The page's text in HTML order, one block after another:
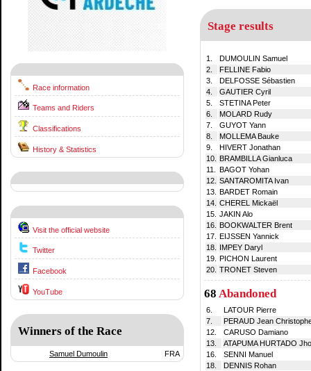
Race information
Teams and Riders
Classifications
History & Statistics
Visit the official website
Twitter
Facebook
YouTube
Winners of the Race
Samuel Dumoulin FRA
Stage results
1.
DUMOULIN Samuel
2.
FELLINE Fabio
3.
DELFOSSE Sébastien
4.
GAUTIER Cyril
5.
STETINA Peter
6.
MOLARD Rudy
7.
GUYOT Yann
8.
MOLLEMA Bauke
9.
HIVERT Jonathan
10.
BRAMBILLA Gianluca
11.
BAGOT Yohan
12. SANTAROMITA Ivan
13.
BARDET Romain
14. CHEREL Mickaël
15. JAKIN Alo
16.
BOOKWALTER Brent
17.
EIJSSEN Yannick
18.
IMPEY Daryl
19.
PICHON Laurent
20. TRONET Steven
68 Abandoned
6.
LATOUR Pierre
7.
PERAUD Jean
12.
CARUSO Damiano
13.
ATAPUMA HURTADO
16.
SENNI Manuel
18.
DENNIS Rohan